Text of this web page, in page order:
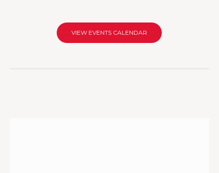
VIEW EVENTS CALENDAR